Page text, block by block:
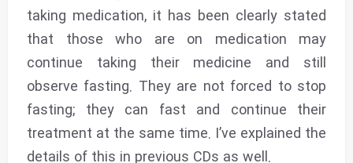
taking medication, it has been clearly stated
that those who are on medication may
continue taking their medicine and still
observe fasting. They are not forced to stop
fasting; they can fast and continue their
treatment at the same time. I’ve explained the
details of this in previous CDs as well.